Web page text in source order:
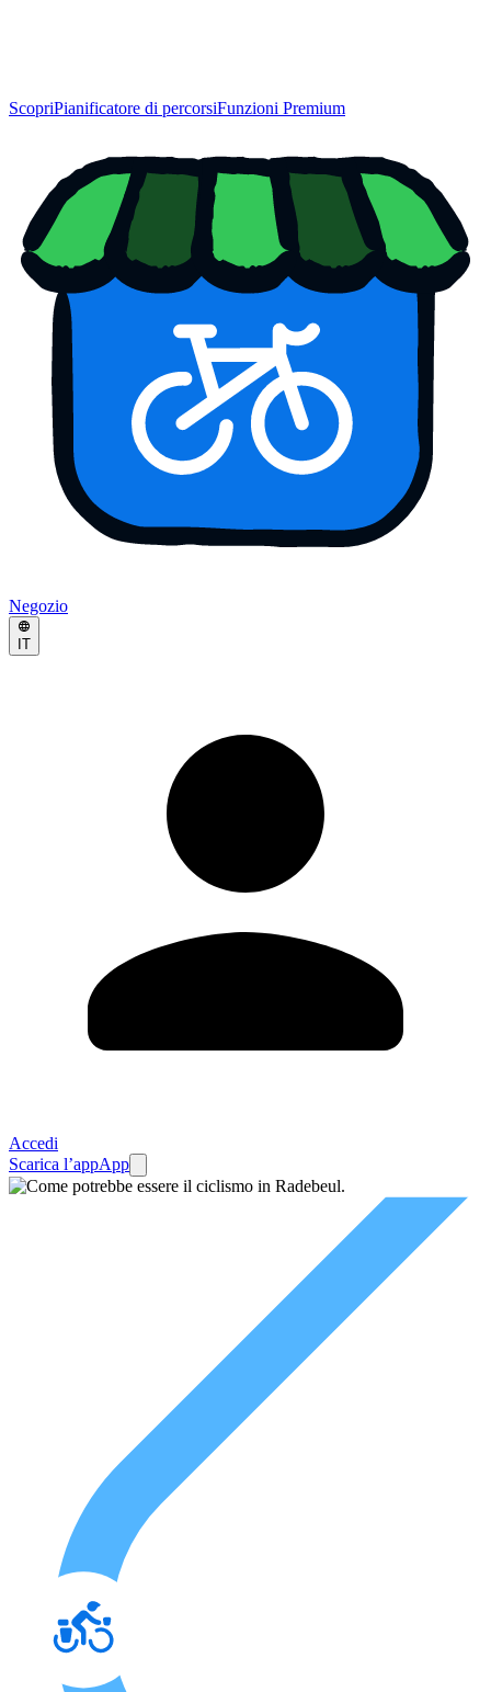
ScopriPianificatore di percorsiFunzioni Premium
Negozio
IT
Accedi
Scarica l’appApp